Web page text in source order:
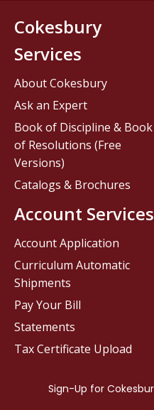
Cokesbury
Services
About Cokesbury
Ask an Expert
Book of Discipline & Book
of Resolutions (Free
Versions)
Catalogs & Brochures
Account Services
Account Application
Curriculum Automatic
Shipments
Pay Your Bill
Statements
Tax Certificate Upload